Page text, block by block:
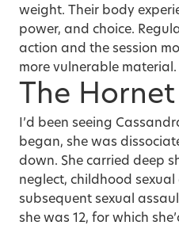
weight. Their body
power, and choice.
action and the session
more vulnerable material.
The Hornet
I’d been seeing
began, she was
down. She carried deep
neglect, childhood sexual
subsequent sexual
she was 12, for which